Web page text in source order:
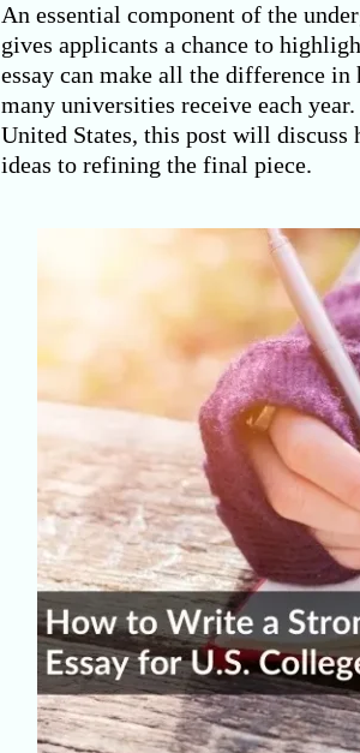
An essential component of the
gives applicants a chance to
essay can make all the difference
many universities receive each
United States, this post will discuss
ideas to refining the final piece.